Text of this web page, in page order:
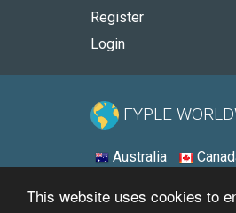
This website uses cookies to
Register
Login
FYPLE
Australia
© 2026 - Fyple United